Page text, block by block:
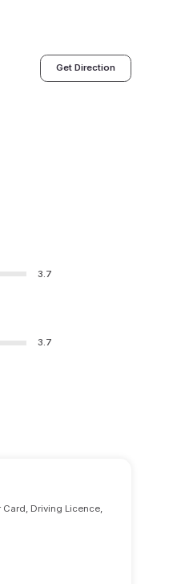
Get Direction
3.7
3.7
Driving Licence,